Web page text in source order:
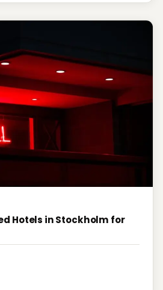
Hotels in Stockholm for